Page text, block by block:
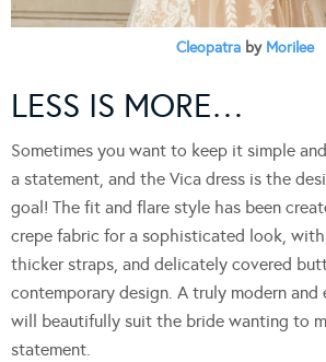
Cleopatra by Morilee
LESS IS MORE…
Sometimes you want to keep it simple
a statement, and the Vica dress is the
goal! The fit and flare style has been
crepe fabric for a sophisticated look,
thicker straps, and delicately covered
contemporary design. A truly modern
will beautifully suit the bride wanting to
statement.